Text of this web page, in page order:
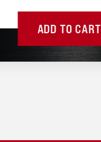
ADD TO CART